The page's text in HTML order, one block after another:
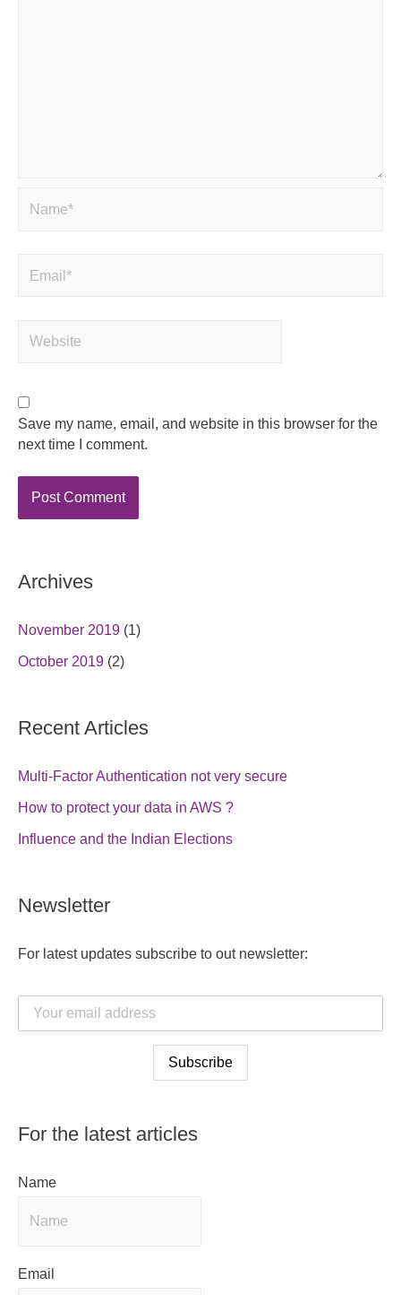
Save my name, email, and website in this browser for the
next time I comment.
Archives
November 2019 (1)
October 2019 (2)
Recent Articles
Multi-Factor Authentication not very secure
How to protect your data in AWS ?
Influence and the Indian Elections
Newsletter
For latest updates subscribe to out newsletter:
For the latest articles
Name
Email